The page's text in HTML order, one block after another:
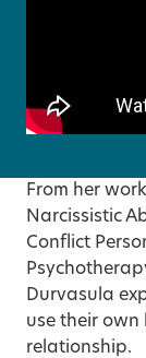
From her
Narcissistic
Conflict
Durvasula
use their
relationship.